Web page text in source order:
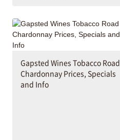
Gapsted Wines Tobacco Road
Chardonnay Prices, Specials
and Info